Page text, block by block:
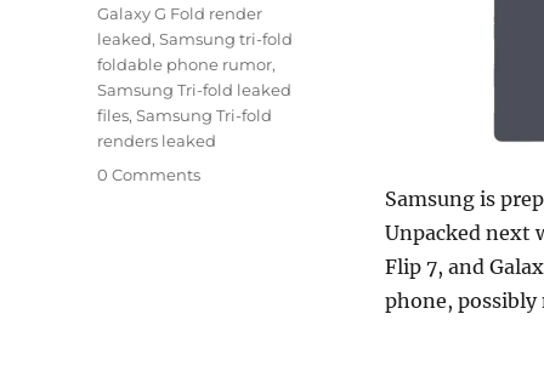
Samsung is
Unpacked next
Flip 7, and
phone, possibly
Galaxy G Fold render
leaked,Samsung tri-fold
foldable phone rumor,
Samsung Tri-fold leaked
files,Samsung Tri-fold
renders leaked
0 Comments